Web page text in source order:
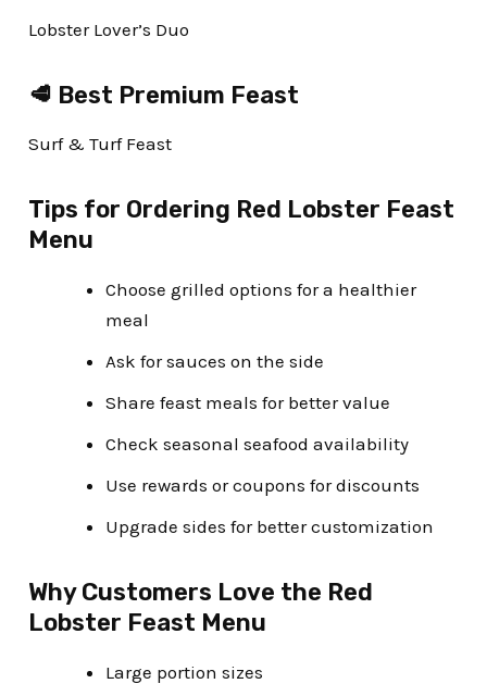
Lobster Lover’s Duo
🥩 Best Premium Feast
Surf & Turf Feast
Tips for Ordering Red Lobster Feast
Menu
Choose grilled options for a healthier
meal
Ask for sauces on the side
Share feast meals for better value
Check seasonal seafood availability
Use rewards or coupons for discounts
Upgrade sides for better customization
Why Customers Love the Red
Lobster Feast Menu
Large portion sizes